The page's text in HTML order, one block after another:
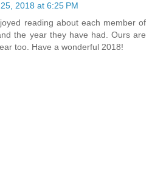
2018 at 6:25 PM
reading about each member of
the year they have had. Ours are
too. Have a wonderful 2018!